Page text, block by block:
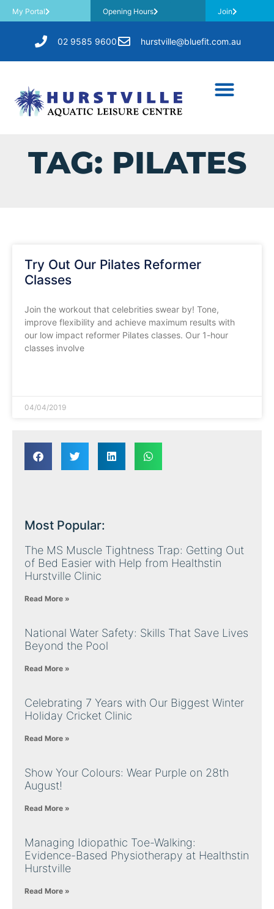
My Portal Opening Hours Join
02 9585 9600 hurstville@bluefit.com.au
TAG: PILATES
Try Out Our Pilates Reformer
Classes
Join the workout that celebrities swear by! Tone,
improve flexibility and achieve maximum results with
our low impact reformer Pilates classes. Our 1-hour
classes involve
04/04/2019
Most Popular:
The MS Muscle Tightness Trap: Getting Out
of Bed Easier with Help from Healthstin
Hurstville Clinic
Read More »
National Water Safety: Skills That Save Lives
Beyond the Pool
Read More »
Celebrating 7 Years with Our Biggest Winter
Holiday Cricket Clinic
Read More »
Show Your Colours: Wear Purple on 28th
August!
Read More »
Managing Idiopathic Toe-Walking:
Evidence-Based Physiotherapy at Healthstin
Hurstville
Read More »